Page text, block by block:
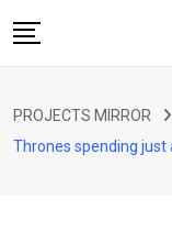
to
ARTICLE
PROJECTS MIRROR
Thrones spending